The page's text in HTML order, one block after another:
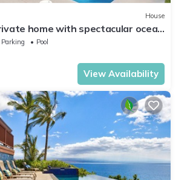
House
home with spectacular ocean
pool at Kohala Ranch
Parking
Pool
View Availability